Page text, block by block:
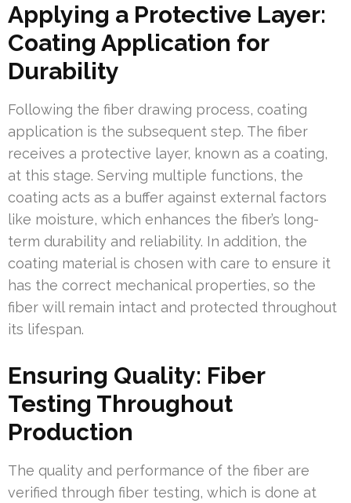
Applying a Protective Layer:
Coating Application for
Durability
Following the fiber drawing process, coating
application is the subsequent step. The fiber
receives a protective layer, known as a coating,
at this stage. Serving multiple functions, the
coating acts as a buffer against external factors
like moisture, which enhances the fiber’s long-
term durability and reliability. In addition, the
coating material is chosen with care to ensure it
has the correct mechanical properties, so the
fiber will remain intact and protected throughout
its lifespan.
Ensuring Quality: Fiber
Testing Throughout
Production
The quality and performance of the fiber are
verified through fiber testing, which is done at